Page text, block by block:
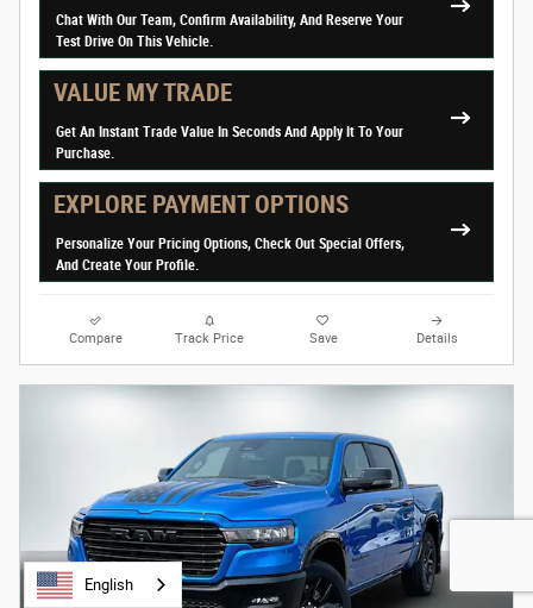
Chat With Our Team, Confirm Availability, And Reserve Your
Test Drive On This Vehicle.
VALUE MY TRADE
Get An Instant Trade Value In Seconds And Apply It To Your
Purchase.
EXPLORE PAYMENT OPTIONS
Personalize Your Pricing Options, Check Out Special Offers,
And Create Your Profile.
Compare Track Price Save Details
English